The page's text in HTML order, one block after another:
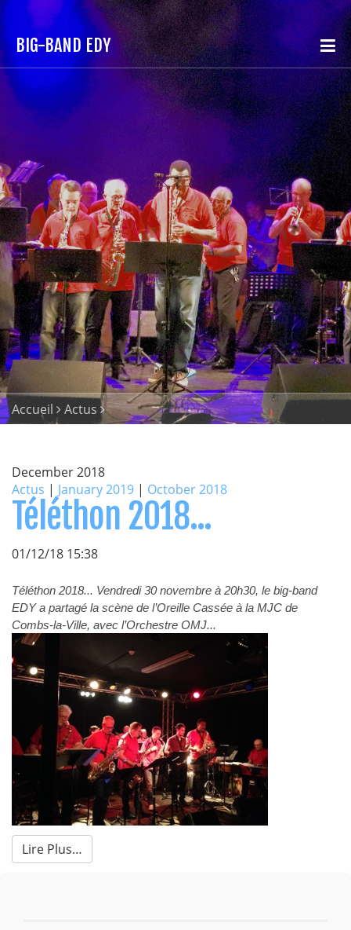
BIG-BAND EDY
Accueil Actus
December 2018
Actus | January 2019 | October 2018
Téléthon 2018...
01/12/18 15:38
Téléthon 2018... Vendredi 30 novembre à 20h30, le big-band
EDY a partagé la scène de l’Oreille Cassée à la MJC de
Combs-la-Ville, avec l’Orchestre OMJ...
Lire Plus…